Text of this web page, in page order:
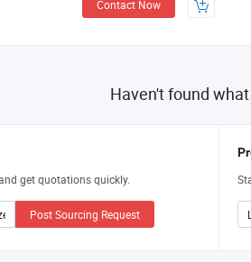
Contact Now
Haven't found
get quotations quickly.
Post Sourcing Request